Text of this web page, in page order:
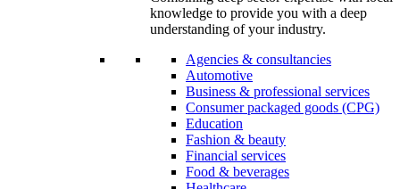
knowledge to provide you with a deep
understanding of your industry.
Agencies & consultancies
Automotive
Business & professional services
Consumer packaged goods (CPG)
Education
Fashion & beauty
Financial services
Food & beverages